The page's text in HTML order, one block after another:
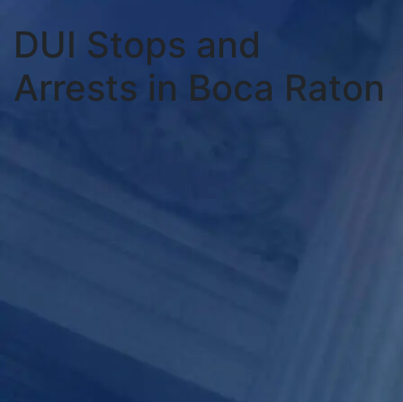
DUI Stops and
Arrests in Boca Raton